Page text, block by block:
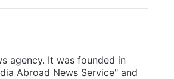
agency. It was founded in
Abroad News Service" and